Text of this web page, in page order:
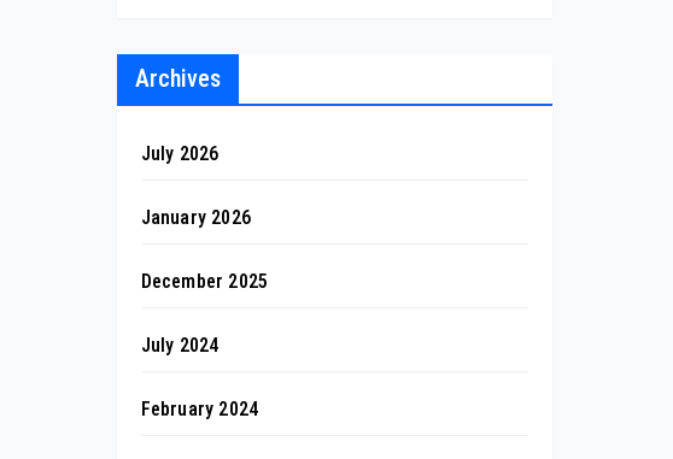
Archives
July 2026
January 2026
December 2025
July 2024
February 2024